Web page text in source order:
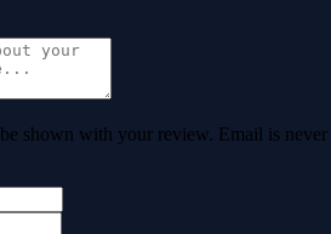
shown with your review. Email is never